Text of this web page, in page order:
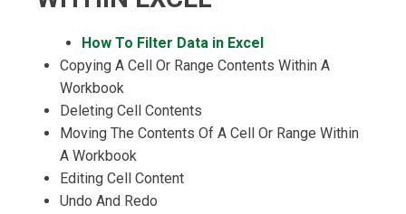
How To Filter Data in Excel
Copying A Cell Or Range Contents Within A
Workbook
Deleting Cell Contents
Moving The Contents Of A Cell Or Range Within
A Workbook
Editing Cell Content
Undo And Redo